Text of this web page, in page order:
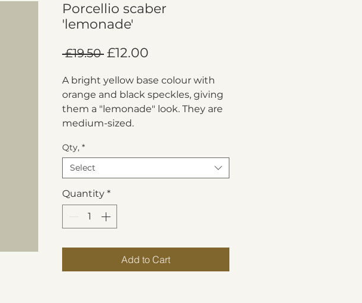
Porcellio scaber
'lemonade'
£19.50 Regular
£12.00
A bright yellow base colour with
orange and black speckles, giving
them a "lemonade" look. They are
medium-sized.
Qty, *
Select
Quantity *
Add to Cart